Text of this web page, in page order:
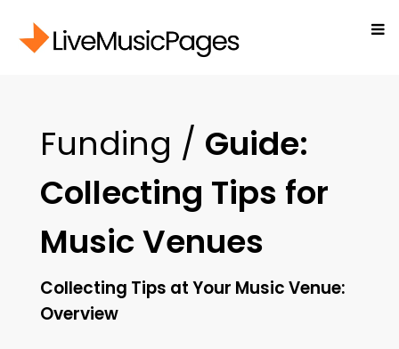
Funding / Guide:
Collecting Tips for
Music Venues
Collecting Tips at Your Music Venue:
Overview